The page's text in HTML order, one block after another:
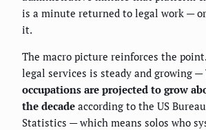
is a minute returned to legal work —
it.
The macro picture reinforces the
legal services is steady and growing —
occupations are projected to grow
the decade according to the US
Statistics — which means solos who